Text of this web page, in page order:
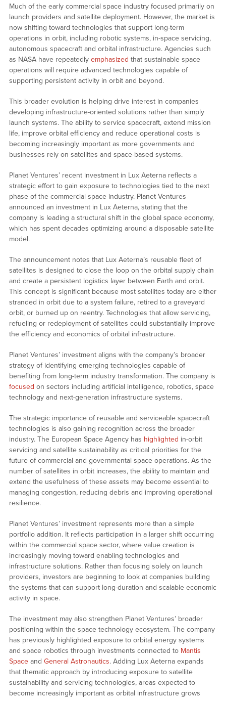
Much of the early commercial space industry focused primarily on
launch providers and satellite deployment. However, the market is
now shifting toward technologies that support long-term
operations in orbit, including robotic systems, in-space servicing,
autonomous spacecraft and orbital infrastructure. Agencies such
as NASA have repeatedly emphasized that sustainable space
operations will require advanced technologies capable of
supporting persistent activity in orbit and beyond.
This broader evolution is helping drive interest in companies
developing infrastructure-oriented solutions rather than simply
launch systems. The ability to service spacecraft, extend mission
life, improve orbital efficiency and reduce operational costs is
becoming increasingly important as more governments and
businesses rely on satellites and space-based systems.
Planet Ventures’ recent investment in Lux Aeterna reflects a
strategic effort to gain exposure to technologies tied to the next
phase of the commercial space industry. Planet Ventures
announced an investment in Lux Aeterna, stating that the
company is leading a structural shift in the global space economy,
which has spent decades optimizing around a disposable satellite
model.
The announcement notes that Lux Aeterna’s reusable fleet of
satellites is designed to close the loop on the orbital supply chain
and create a persistent logistics layer between Earth and orbit.
This concept is significant because most satellites today are either
stranded in orbit due to a system failure, retired to a graveyard
orbit, or burned up on reentry. Technologies that allow servicing,
refueling or redeployment of satellites could substantially improve
the efficiency and economics of orbital infrastructure.
Planet Ventures’ investment aligns with the company’s broader
strategy of identifying emerging technologies capable of
benefiting from long-term industry transformation. The company is
focused on sectors including artificial intelligence, robotics, space
technology and next-generation infrastructure systems.
The strategic importance of reusable and serviceable spacecraft
technologies is also gaining recognition across the broader
industry. The European Space Agency has highlighted in-orbit
servicing and satellite sustainability as critical priorities for the
future of commercial and governmental space operations. As the
number of satellites in orbit increases, the ability to maintain and
extend the usefulness of these assets may become essential to
managing congestion, reducing debris and improving operational
resilience.
Planet Ventures’ investment represents more than a simple
portfolio addition. It reflects participation in a larger shift occurring
within the commercial space sector, where value creation is
increasingly moving toward enabling technologies and
infrastructure solutions. Rather than focusing solely on launch
providers, investors are beginning to look at companies building
the systems that can support long-duration and scalable economic
activity in space.
The investment may also strengthen Planet Ventures’ broader
positioning within the space technology ecosystem. The company
has previously highlighted exposure to orbital energy systems
and space robotics through investments connected to Mantis
Spaceand General Astronautics. Adding Lux Aeterna expands
that thematic approach by introducing exposure to satellite
sustainability and servicing technologies, areas expected to
become increasingly important as orbital infrastructure grows